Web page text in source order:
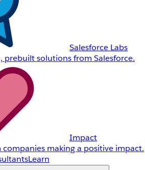
Salesforce Labs
prebuilt solutions from Salesforce.
Impact
making a positive impact.
Learn